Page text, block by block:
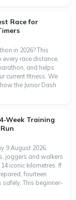
Race for
in 2026? This
race distance,
and helps
current fitness. We
the Junior Dash
Week Training
9 August 2026,
joggers and walkers
iconic kilometres. If
fourteen
This beginner-